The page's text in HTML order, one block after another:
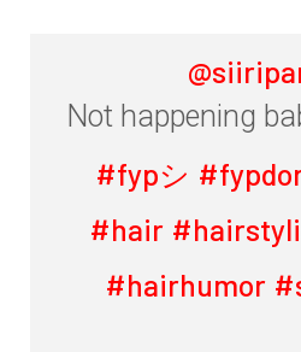
Not happening
#fypシ
#hair
#hairhumor